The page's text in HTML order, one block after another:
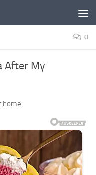
0
After My
home.